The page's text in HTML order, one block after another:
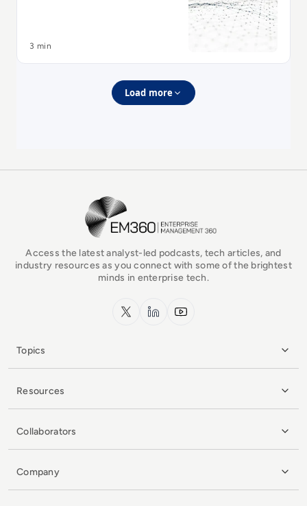
3 min
Load more
EM360Tech Homepage
Access the latest analyst-led podcasts, tech articles, and
industry resources as you connect with some of the brightest
minds in enterprise tech.
x.com LinkedInYouTube
Topics
Resources
Collaborators
Company